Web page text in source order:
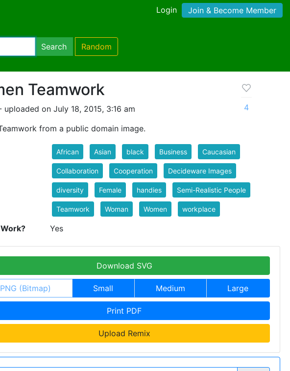
Login Join & Become Member
Search Random
Teamwork
uploaded on July 18, 2015, 3:16 am
from a public domain image.
4
African Asian black Business Caucasian
Collaboration Cooperation Decideware Images
diversity Female handies Semi-Realistic People
Teamwork Woman Women workplace
Yes
Download SVG
PNG (Bitmap) Small Medium Large
Print PDF
Upload Remix